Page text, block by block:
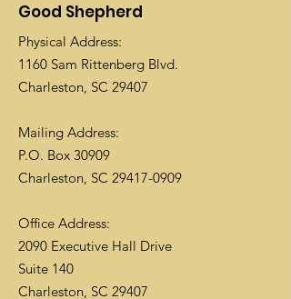
Good Shepherd
Physical Address:
1160 Sam Rittenberg Blvd.
Charleston, SC 29407
Mailing Address:
P.O. Box 30909
Charleston, SC 29417-0909
Office Address:
2090 Executive Hall Drive
Suite 140
Charleston, SC 29407